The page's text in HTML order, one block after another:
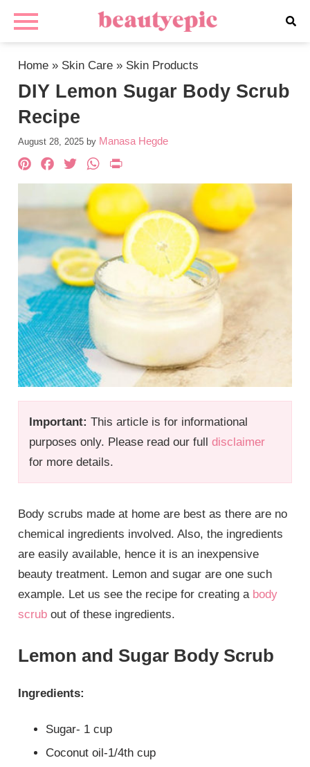
Home » Skin Care » Skin Products
DIY Lemon Sugar Body Scrub
Recipe
August 28, 2025 by Manasa Hegde
Important: This article is for informational
purposes only. Please read our fulldisclaimer
for more details.
Pinterest
Facebook
TwitterWhatsApp
Body scrubs made at home are best as there are no
chemical ingredients involved. Also, the ingredients
are easily available, hence it is an inexpensive
beauty treatment. Lemon and sugar are one such
example. Let us see the recipe for creating a body
scrub out of these ingredients.
Lemon and Sugar Body Scrub
Ingredients:
Sugar- 1 cup
Coconut oil-1/4th cup